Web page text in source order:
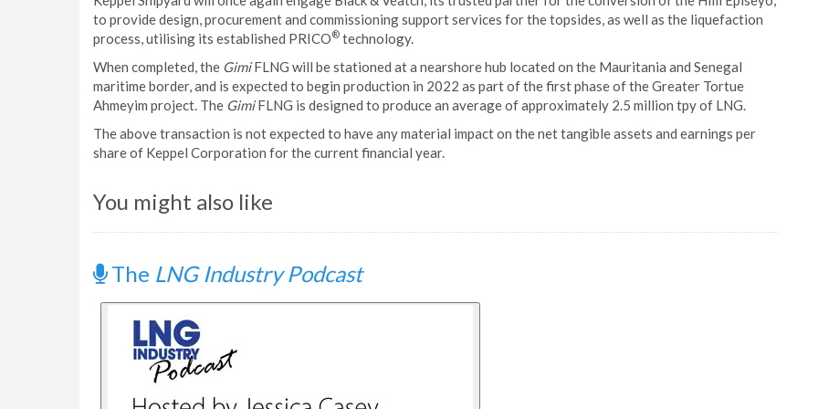
to provide design, procurement and commissioning support services for the topsides, as well as the liquefaction
process, utilising its established PRICO® technology.
When completed, the GimiFLNG will be stationed at a nearshore hub located on the Mauritania and Senegal
maritime border, and is expected to begin production in 2022 as part of the first phase of the Greater Tortue
Ahmeyim project. The GimiFLNG is designed to produce an average of approximately 2.5 million tpy of LNG.
The above transaction is not expected to have any material impact on the net tangible assets and earnings per
share of Keppel Corporation for the current financial year.
You might also like
The LNG Industry Podcast